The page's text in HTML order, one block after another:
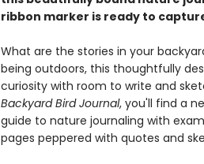
ribbon marker is ready to
What are the stories in your
being outdoors, this thoughtfully
curiosity with room to write and
Backyard Bird Journal, you'll find a
guide to nature journaling with
pages peppered with quotes and